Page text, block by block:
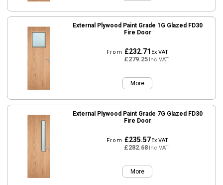
External Plywood Paint Grade 1G Glazed FD30
Fire Door
From £232.71Ex VAT
£279.25Inc VAT
More
External Plywood Paint Grade 7G Glazed FD30
Fire Door
From £235.57Ex VAT
£282.68Inc VAT
More